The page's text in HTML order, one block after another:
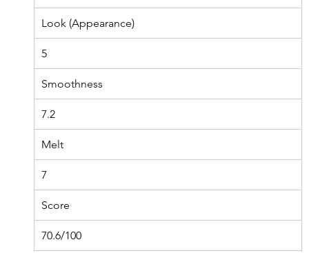
Look (Appearance)
5
Smoothness
7.2
Melt
7
Score
70.6/100